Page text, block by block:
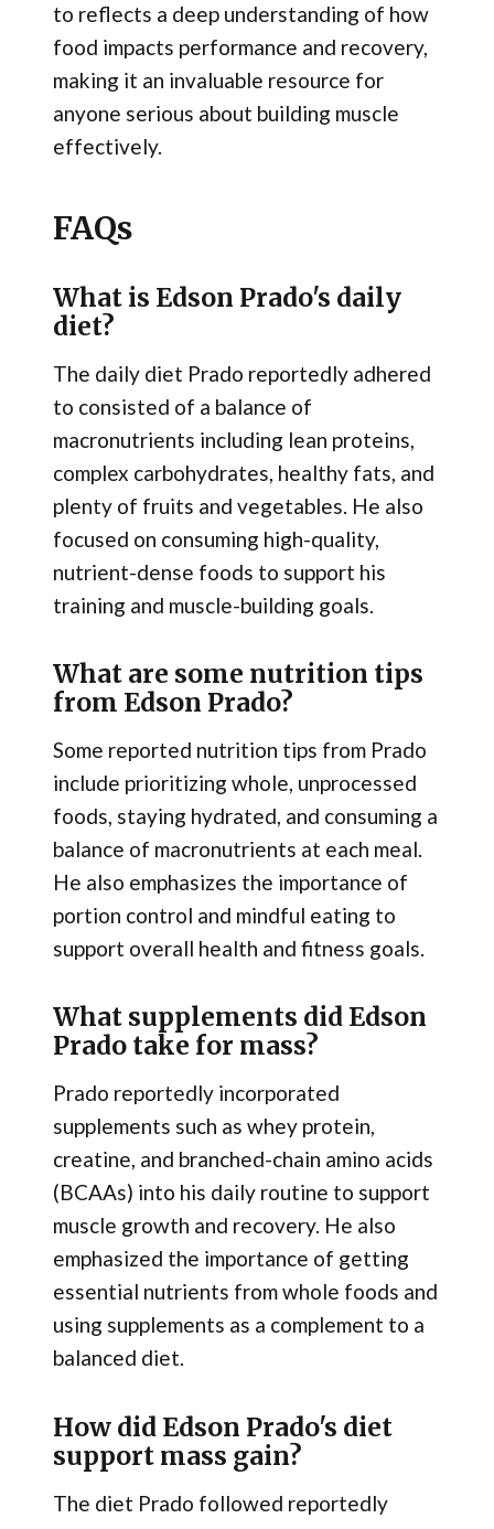
to reflects a deep understanding of how
food impacts performance and recovery,
making it an invaluable resource for
anyone serious about building muscle
effectively.
FAQs
What is Edson Prado's daily
diet?
The daily diet Prado reportedly adhered
to consisted of a balance of
macronutrients including lean proteins,
complex carbohydrates, healthy fats, and
plenty of fruits and vegetables. He also
focused on consuming high-quality,
nutrient-dense foods to support his
training and muscle-building goals.
What are some nutrition tips
from Edson Prado?
Some reported nutrition tips from Prado
include prioritizing whole, unprocessed
foods, staying hydrated, and consuming a
balance of macronutrients at each meal.
He also emphasizes the importance of
portion control and mindful eating to
support overall health and fitness goals.
What supplements did Edson
Prado take for mass?
Prado reportedly incorporated
supplements such as whey protein,
creatine, and branched-chain amino acids
(BCAAs) into his daily routine to support
muscle growth and recovery. He also
emphasized the importance of getting
essential nutrients from whole foods and
using supplements as a complement to a
balanced diet.
How did Edson Prado's diet
support mass gain?
The diet Prado followed reportedly